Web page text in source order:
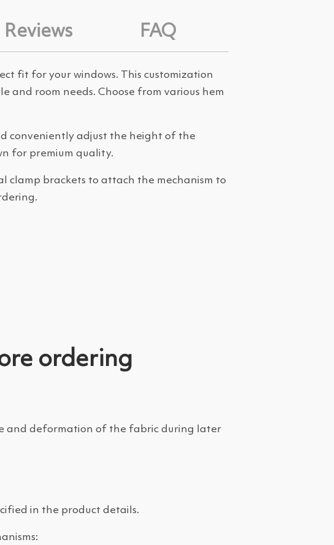
Reviews FAQ
fit for your windows. This customization
and room needs. Choose from various hem
conveniently adjust the height of the
for premium quality.
clamp brackets to attach the mechanism to
ordering
and deformation of the fabric during later
in the product details.